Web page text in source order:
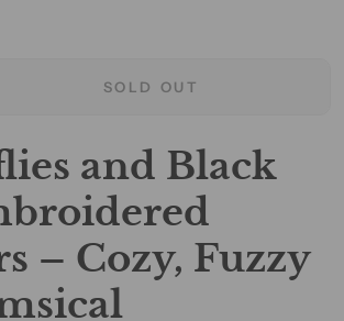
SOLD OUT
and Black
– Cozy, Fuzzy